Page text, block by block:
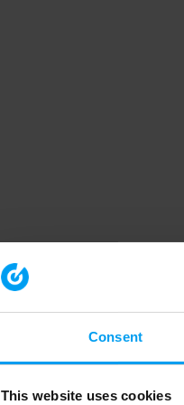
Consent
This website uses cookies